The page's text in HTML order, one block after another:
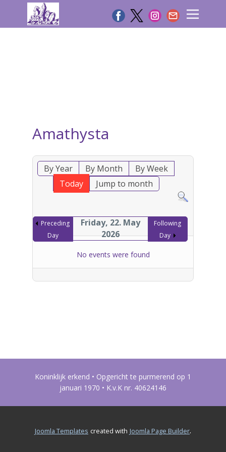
Amathysta
By Year By Month
By Week
Today
Jump to month
Preceding
Day
Friday, 22. May
2026
Following
Day
No events were found
Koninklijk erkend • Opgericht te purmerend op 1
januari 1970 • K.v.K nr. 40624146
Joomla Templates created with Joomla Page Builder.